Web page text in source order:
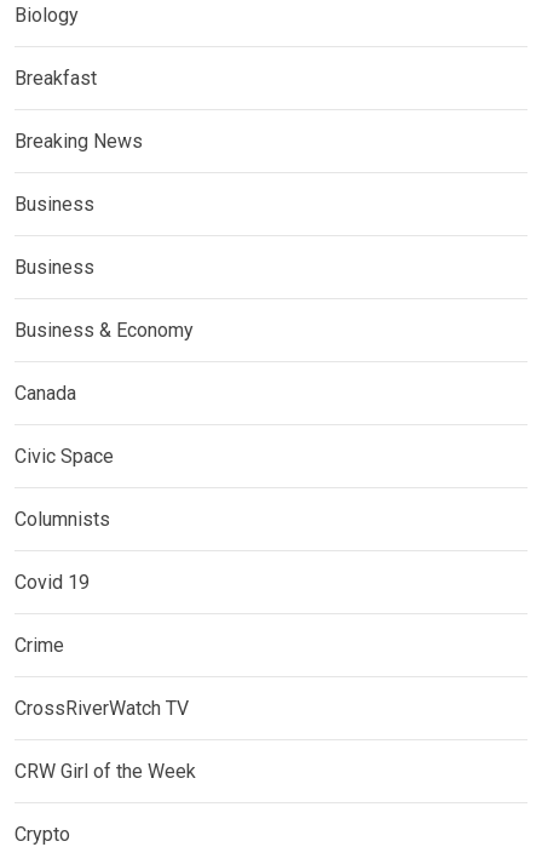
Biology
Breakfast
Breaking News
Business
Business
Business & Economy
Canada
Civic Space
Columnists
Covid 19
Crime
CrossRiverWatch TV
CRW Girl of the Week
Crypto